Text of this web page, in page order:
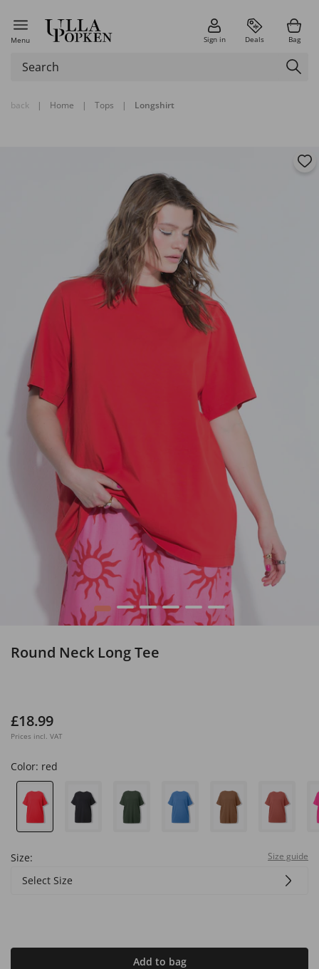
Menu Sign in Deals Bag
back | Home | Tops | Longshirt
1 2 3 4 5 6
Round Neck Long Tee
£18.99
Prices incl. VAT
Color: red
Size: Size guide
Select Size
Add to bag